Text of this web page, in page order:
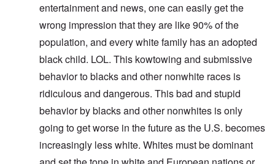
entertainment and news, one can easily get the
wrong impression that they are like 90% of the
population, and every white family has an adopted
black child. LOL. This kowtowing and submissive
behavior to blacks and other nonwhite races is
ridiculous and dangerous. This bad and stupid
behavior by blacks and other nonwhites is only
going to get worse in the future as the U.S. becomes
increasingly less white. Whites must be dominant